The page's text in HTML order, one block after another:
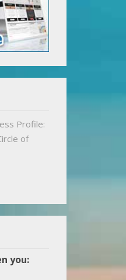
Profile:
of
you: